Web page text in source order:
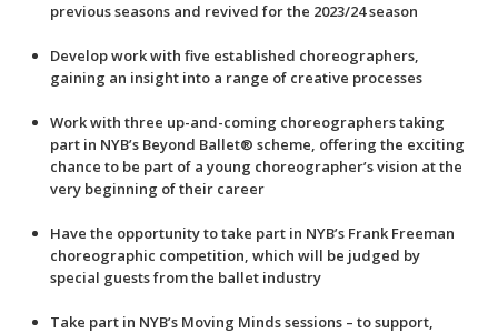
previous seasons and revived for the 2023/24 season
Develop work with five established choreographers,
gaining an insight into a range of creative processes
Work with three up-and-coming choreographers taking
part in NYB’s Beyond Ballet® scheme, offering the exciting
chance to be part of a young choreographer’s vision at the
very beginning of their career
Have the opportunity to take part in NYB’s Frank Freeman
choreographic competition, which will be judged by
special guests from the ballet industry
Take part in NYB’s Moving Minds sessions – to support,